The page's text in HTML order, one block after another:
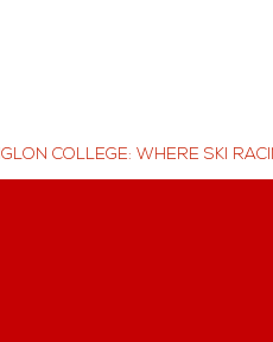
COLLEGE: WHERE SKI